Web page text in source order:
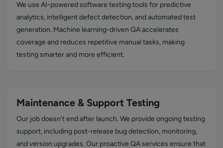
We use AI-powered software testing tools for predictive
analytics, intelligent defect detection, and automated test
generation. Machine learning-driven QA accelerates
coverage and reduces repetitive manual tasks, making
testing smarter and more efficient.
Maintenance & Support Testing
Our job doesn’t end after launch. We provide ongoing testing
support, including post-release bug detection, monitoring,
and version upgrades. Our proactive QA services ensure that